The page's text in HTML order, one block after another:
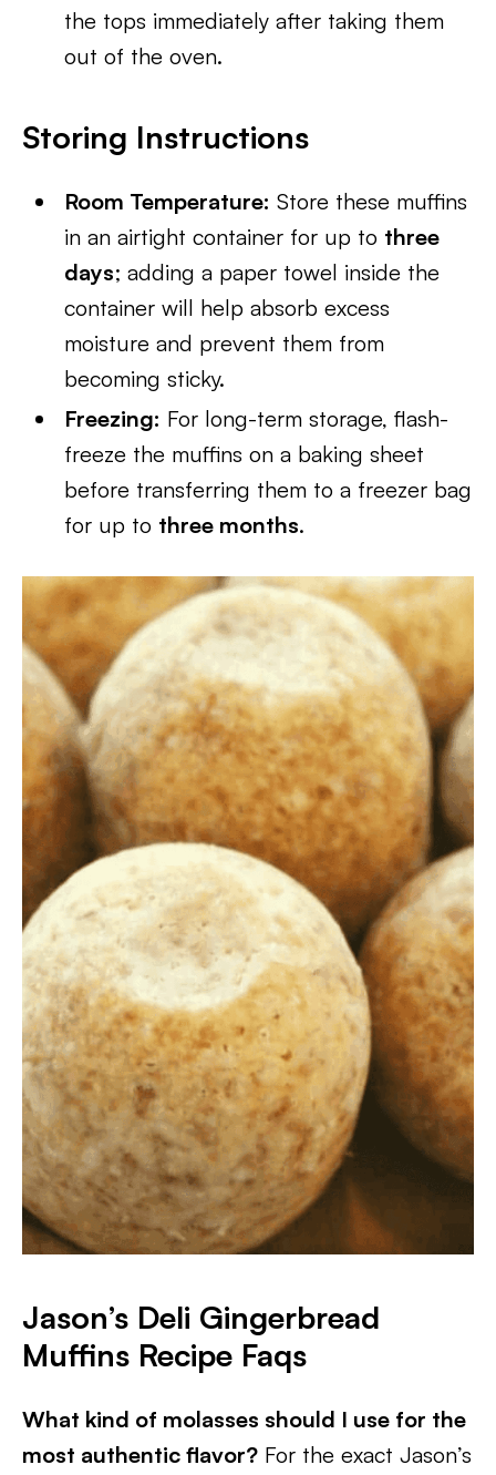
the tops immediately after taking them
out of the oven.
Storing Instructions
Room Temperature: Store these muffins
in an airtight container for up to three
days; adding a paper towel inside the
container will help absorb excess
moisture and prevent them from
becoming sticky.
Freezing: For long-term storage, flash-
freeze the muffins on a baking sheet
before transferring them to a freezer bag
for up to three months.
Jason’s Deli Gingerbread
Muffins Recipe Faqs
What kind of molasses should I use for the
most authentic flavor? For the exact Jason’s